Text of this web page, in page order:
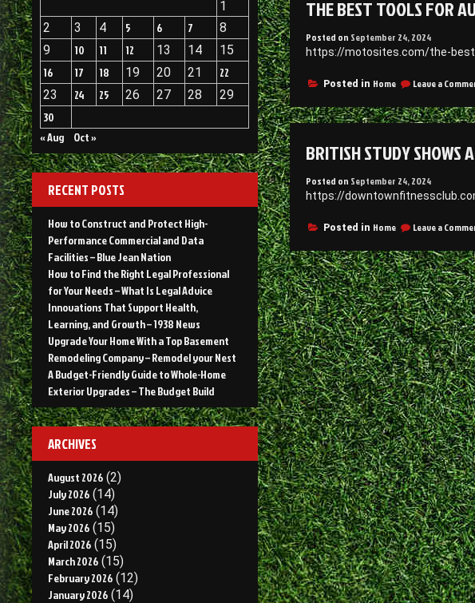
THE BEST TOOLS FOR
Posted on September 24, 2024
https://motosites.com/the-
Posted in Home Leave a
BRITISH STUDY SHOWS
Posted on September 24, 2024
https://
Posted in Home Leave a
1
2
3 4 5 6 7
8
9
10 11 12 13 14
15
16
17 18 19 20 21
22
23
24 25 26 27 28
29
30
« Aug
Oct »
RECENT POSTS
How to Construct and Protect High-
Performance Commercial and Data
Facilities – Blue Jean Nation
How to Find the Right Legal Professional
for Your Needs – What Is Legal Advice
Innovations That Support Health,
Learning, and Growth – 1938 News
Upgrade Your Home With a Top Basement
Remodeling Company – Remodel your Nest
A Budget-Friendly Guide to Whole-Home
Exterior Upgrades – The Budget Build
ARCHIVES
August 2026 (2)
July 2026 (14)
June 2026 (14)
May 2026 (15)
April 2026 (15)
March 2026 (15)
February 2026 (12)
January 2026 (14)